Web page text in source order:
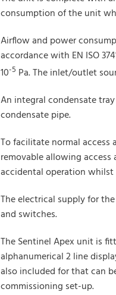
consumption of the unit
Airflow and power
accordance with EN ISO
10-5 Pa. The inlet/outlet
An integral condensate
condensate pipe.
To facilitate normal access
removable allowing
accidental operation
The electrical supply for
and switches.
The Sentinel Apex unit is
alphanumerical 2 line
also included for that can
commissioning set-up.